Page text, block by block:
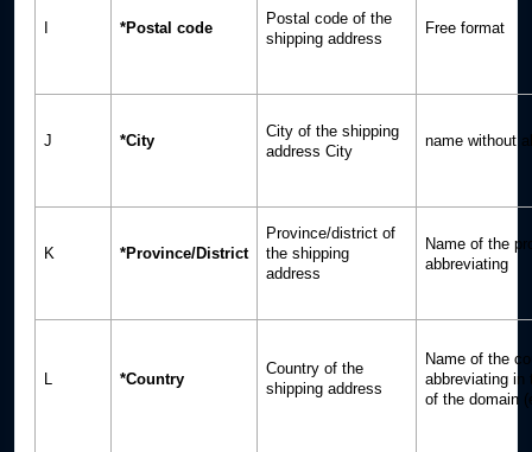
*Postal code
Postal code of the
shipping address
Free format
J *City
City of the shipping
address City
name without
K *Province/District
Province/district of
the shipping
address
Name of the
abbreviating
L *Country
Country of the
shipping address
Name of the
abbreviating in
of the domain